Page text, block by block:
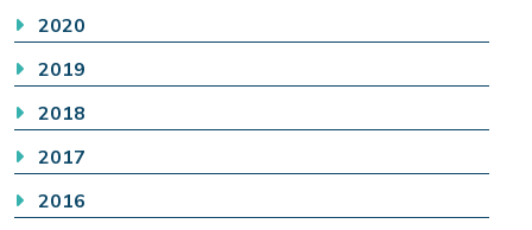
2020
2019
2018
2017
2016